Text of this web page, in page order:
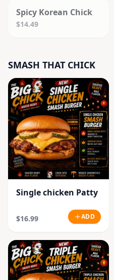
Spicy Korean Chick
$14.49
SMASH THAT CHICK
Single chicken Patty
$16.99 ADD